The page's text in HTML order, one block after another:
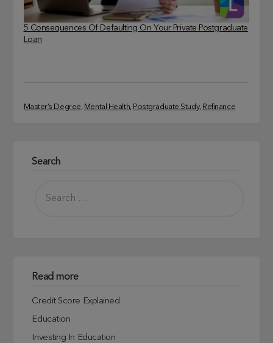
5 Consequences Of Defaulting On Your Private Postgraduate
Loan
Master’s Degree, Mental Health, Postgraduate Study, Refinance
Search
Read more
Credit Score Explained
Education
Investing In Education